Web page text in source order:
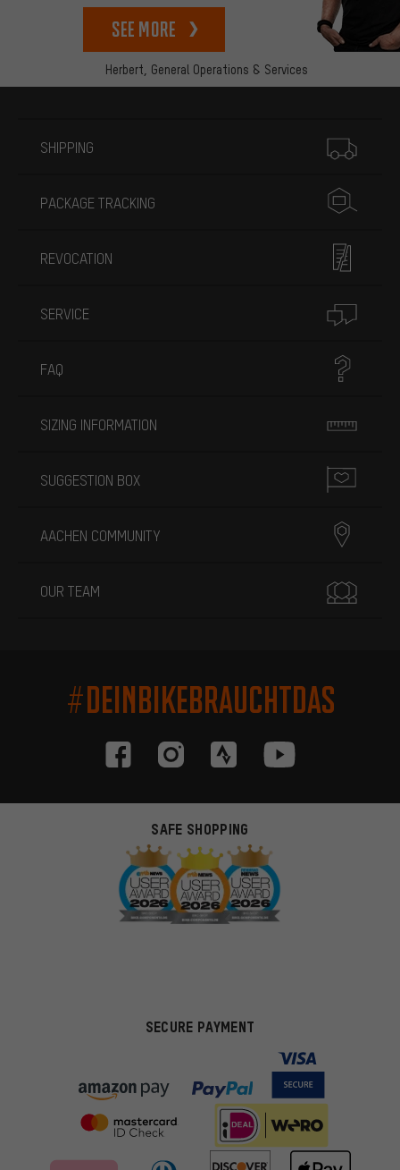
Herbert, General Operations & Services
See more
SHIPPING
PACKAGE TRACKING
REVOCATION
SERVICE
FAQ
SIZING INFORMATION
SUGGESTION BOX
AACHEN COMMUNITY
OUR TEAM
#DEINBIKEBRAUCHTDAS
SAFE SHOPPING
SECURE PAYMENT